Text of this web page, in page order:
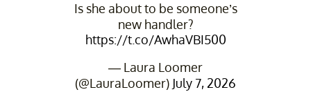
Is she about to be someone’s
new handler?
https://t.co/AwhaVBI500
— Laura Loomer
(@LauraLoomer) July 7, 2026